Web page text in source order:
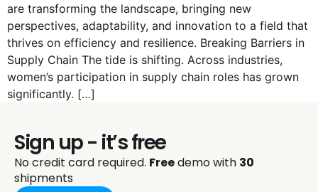
are transforming the landscape, bringing new
perspectives, adaptability, and innovation to a field that
thrives on efficiency and resilience. Breaking Barriers in
Supply Chain The tide is shifting. Across industries,
women’s participation in supply chain roles has grown
significantly. […]
Sign up - it’s free
No credit card required. Freedemo with 30
shipments